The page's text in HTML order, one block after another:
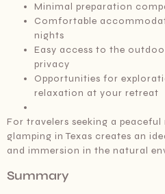
Minimal preparation
Comfortable
nights
Easy access to the
privacy
Opportunities for
relaxation at your retreat
For travelers seeking a
glamping in Texas creates an
and immersion in the natural
Summary